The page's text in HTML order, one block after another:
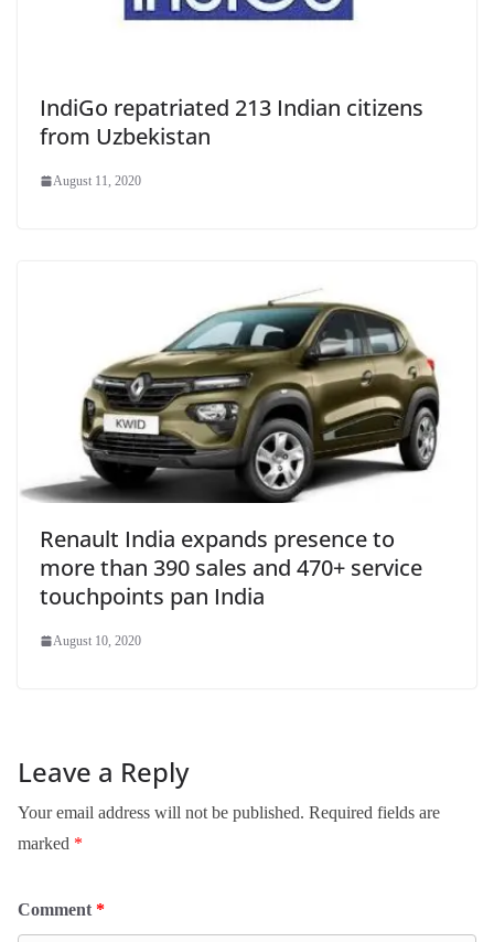
IndiGo repatriated 213 Indian citizens
from Uzbekistan
August 11, 2020
Renault India expands presence to
more than 390 sales and 470+ service
touchpoints pan India
August 10, 2020
Leave a Reply
Your email address will not be published. Required fields are
marked *
Comment *